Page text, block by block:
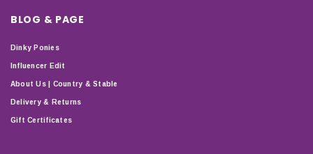
BLOG & PAGE
Dinky Ponies
Influencer Edit
About Us | Country & Stable
Delivery & Returns
Gift Certificates